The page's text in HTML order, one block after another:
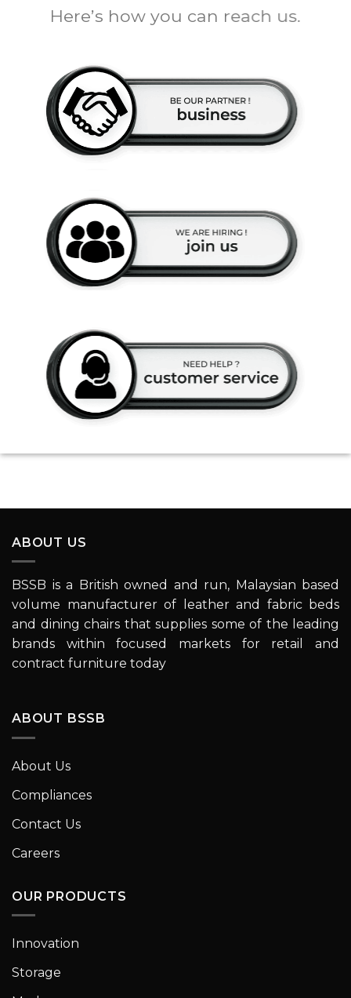
Here’s how you can reach us.
ABOUT US
BSSB is a British owned and run, Malaysian based
volume manufacturer of leather and fabric beds
and dining chairs that supplies some of the leading
brands within focused markets for retail and
contract furniture today
ABOUT BSSB
About Us
Compliances
Contact Us
Careers
OUR PRODUCTS
Innovation
Storage